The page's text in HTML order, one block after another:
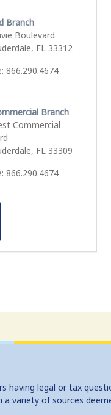
Branch
Boulevard
FL 33312
866.290.4674
Branch
Commercial
FL 33309
866.290.4674
having legal or tax
variety of sources